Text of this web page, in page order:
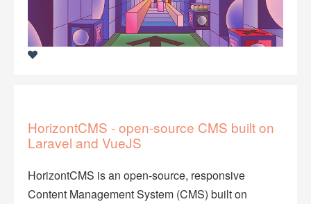
HorizontCMS - open-source CMS built on
Laravel and VueJS
HorizontCMS is an open-source, responsive
Content Management System (CMS) built on